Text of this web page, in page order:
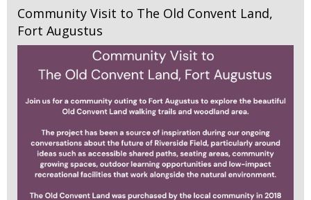
Community Visit to The Old Convent Land,
Fort Augustus